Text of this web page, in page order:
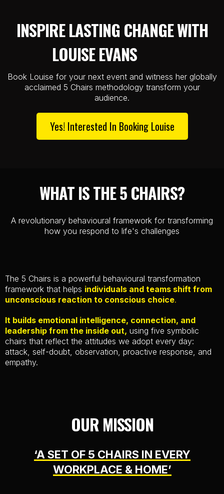
INSPIRE LASTING CHANGE WITH
LOUISE EVANS
Book Louise for your next event and witness her globally
acclaimed 5 Chairs methodology transform your
audience.
Yes! Interested In Booking Louise
WHAT IS THE 5 CHAIRS?
A revolutionary behavioural framework for transforming
how you respond to life's challenges
The 5 Chairs is a powerful behavioural transformation
framework that helps individuals and teams shift from
unconscious reaction to conscious choice.
It builds emotional intelligence, connection, and
leadership from the inside out, using five symbolic
chairs that reflect the attitudes we adopt every day:
attack, self-doubt, observation, proactive response, and
empathy.
OUR MISSION
‘A SET OF 5 CHAIRS IN EVERY
WORKPLACE & HOME’